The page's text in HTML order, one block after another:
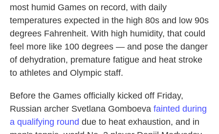
most humid Games on record, with daily
temperatures expected in the high 80s and low 90s
degrees Fahrenheit. With high humidity, that could
feel more like 100 degrees — and pose the danger
of dehydration, premature fatigue and heat stroke
to athletes and Olympic staff.
Before the Games officially kicked off Friday,
Russian archer Svetlana Gomboeva fainted during
a qualifying round due to heat exhaustion, and in